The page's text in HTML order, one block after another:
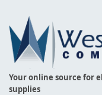
Your online source for
supplies